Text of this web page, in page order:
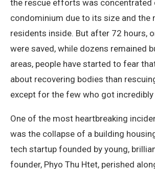
the rescue efforts was concentrated
condominium due to its size and the
residents inside. But after 72 hours,
were saved, while dozens remained
areas, people have started to fear
about recovering bodies than
except for the few who got incredibly
One of the most heartbreaking
was the collapse of a building
tech startup founded by young,
founder, Phyo Thu Htet, perished